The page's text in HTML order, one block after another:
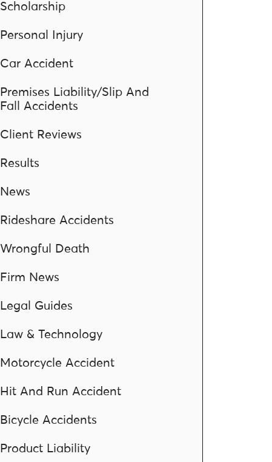
Scholarship
Personal Injury
Car Accident
Premises Liability/Slip And
Fall Accidents
Client Reviews
Results
News
Rideshare Accidents
Wrongful Death
Firm News
Legal Guides
Law & Technology
Motorcycle Accident
Hit And Run Accident
Bicycle Accidents
Product Liability